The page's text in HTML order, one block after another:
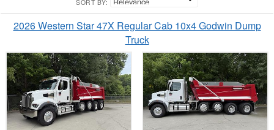
SORT BY:
2026 Western Star 47X Regular Cab 10x4 Godwin Dump
Truck